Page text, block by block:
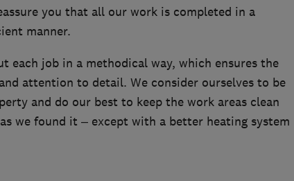
you that all our work is completed in a
manner.
each job in a methodical way, which ensures the
attention to detail. We consider ourselves to be
and do our best to keep the work areas clean
we found it – except with a better heating system